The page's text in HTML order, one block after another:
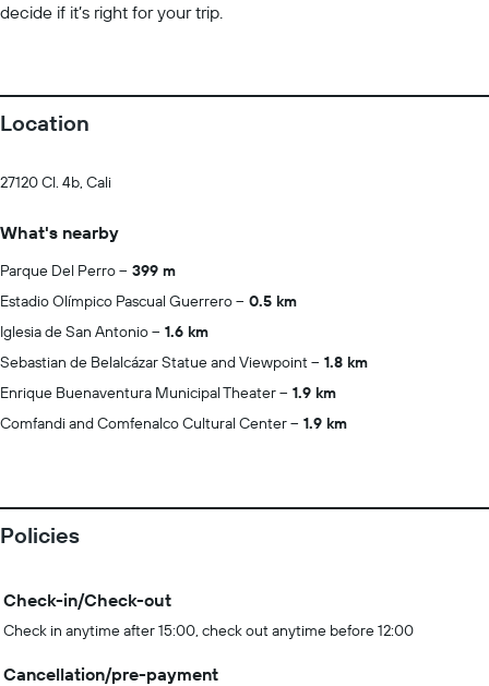
decide if it’s right for your trip.
Location
27120 Cl. 4b, Cali
What's nearby
Parque Del Perro
399 m
Estadio Olímpico Pascual Guerrero
0.5 km
Iglesia de San Antonio
1.6 km
Sebastian de Belalcázar Statue and Viewpoint
1.8 km
Enrique Buenaventura Municipal Theater
1.9 km
Comfandi and Comfenalco Cultural Center
1.9 km
Policies
Check-in/Check-out
Check in anytime after 15:00, check out anytime before 12:00
Cancellation/pre-payment